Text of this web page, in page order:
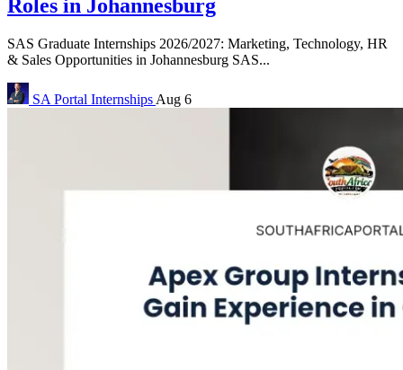
Roles in Johannesburg
SAS Graduate Internships 2026/2027: Marketing, Technology, HR
& Sales Opportunities in Johannesburg SAS...
SA Portal Internships Aug 6